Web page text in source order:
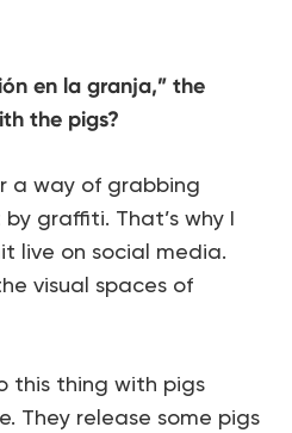
en la granja,” the
the pigs?
a way of grabbing
graffiti. That’s why I
live on social media.
visual spaces of
this thing with pigs
They release some pigs